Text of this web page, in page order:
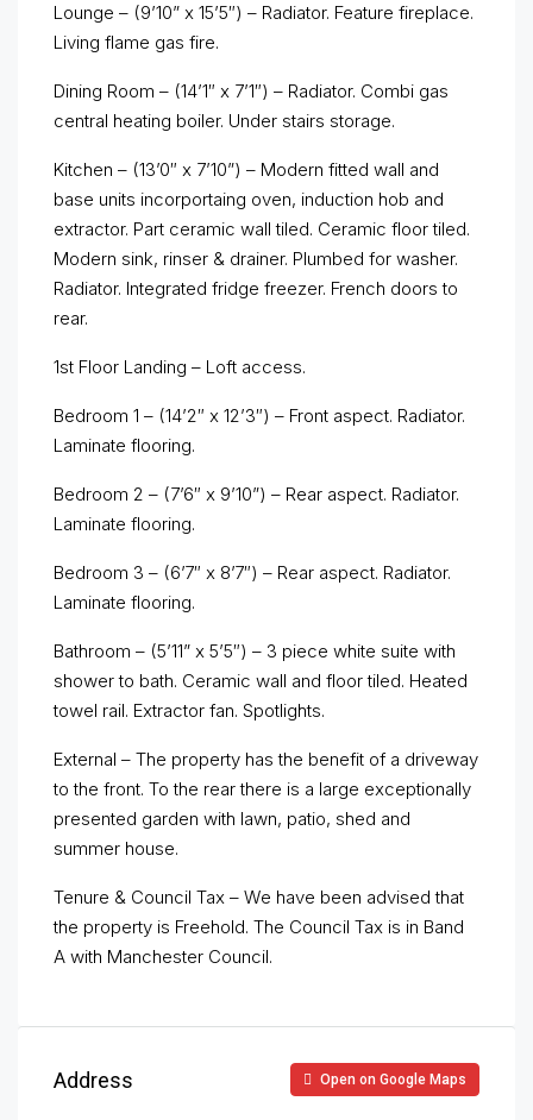
Lounge – (9’10” x 15’5″) – Radiator. Feature fireplace.
Living flame gas fire.
Dining Room – (14’1″ x 7’1″) – Radiator. Combi gas
central heating boiler. Under stairs storage.
Kitchen – (13’0″ x 7’10”) – Modern fitted wall and
base units incorportaing oven, induction hob and
extractor. Part ceramic wall tiled. Ceramic floor tiled.
Modern sink, rinser & drainer. Plumbed for washer.
Radiator. Integrated fridge freezer. French doors to
rear.
1st Floor Landing – Loft access.
Bedroom 1 – (14’2″ x 12’3″) – Front aspect. Radiator.
Laminate flooring.
Bedroom 2 – (7’6″ x 9’10”) – Rear aspect. Radiator.
Laminate flooring.
Bedroom 3 – (6’7″ x 8’7″) – Rear aspect. Radiator.
Laminate flooring.
Bathroom – (5’11” x 5’5″) – 3 piece white suite with
shower to bath. Ceramic wall and floor tiled. Heated
towel rail. Extractor fan. Spotlights.
External – The property has the benefit of a driveway
to the front. To the rear there is a large exceptionally
presented garden with lawn, patio, shed and
summer house.
Tenure & Council Tax – We have been advised that
the property is Freehold. The Council Tax is in Band
A with Manchester Council.
Address Open on Google Maps